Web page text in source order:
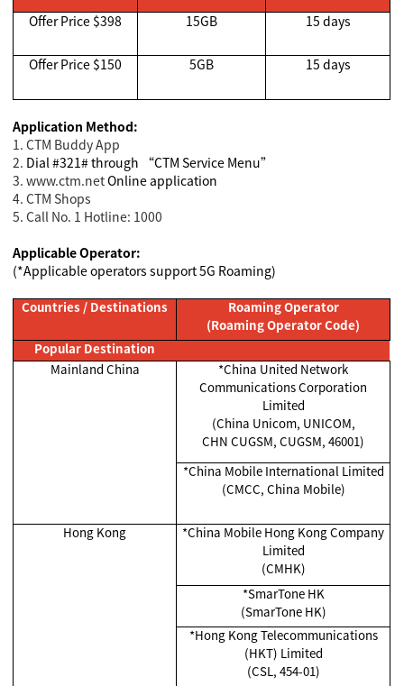
Offer Price $398
15GB 15 days
Offer Price $150 5GB 15 days
Application Method:
1. CTM Buddy App
2. Dial #321# through “CTM Service Menu”
3. www.ctm.netOnline application
4. CTM Shops
5. Call No. 1 Hotline: 1000
Applicable Operator:
(*Applicable operators support 5G Roaming)
Countries / Destinations
Roaming Operator
(Roaming Operator Code)
Popular Destination
Mainland China
*China United Network
Communications Corporation
Limited
(China Unicom, UNICOM,
CHN CUGSM, CUGSM, 46001)
*China Mobile International Limited
(CMCC, China Mobile)
Hong Kong
*China Mobile Hong Kong Company
Limited
(CMHK)
*SmarTone HK
(SmarTone HK)
*Hong Kong Telecommunications
(HKT) Limited
(CSL, 454-01)